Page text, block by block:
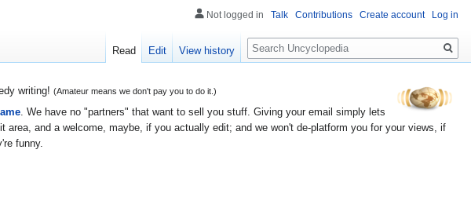
writing! (Amateur means we don't pay you to do it.)
. We have no "partners" that want to sell you stuff. Giving your email simply lets
and a welcome, maybe, if you actually edit; and we won't de-platform you for your views, if
funny.
Not logged in Talk Contributions Create account Log in
Read Edit View history
Search